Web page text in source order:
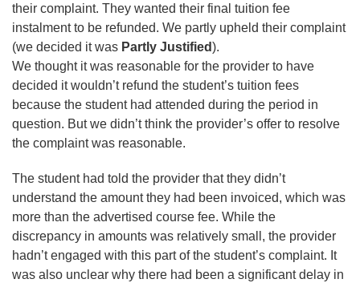
their complaint. They wanted their final tuition fee
instalment to be refunded. We partly upheld their complaint
(we decided it was Partly Justified).
We thought it was reasonable for the provider to have
decided it wouldn’t refund the student’s tuition fees
because the student had attended during the period in
question. But we didn’t think the provider’s offer to resolve
the complaint was reasonable.
The student had told the provider that they didn’t
understand the amount they had been invoiced, which was
more than the advertised course fee. While the
discrepancy in amounts was relatively small, the provider
hadn’t engaged with this part of the student’s complaint. It
was also unclear why there had been a significant delay in